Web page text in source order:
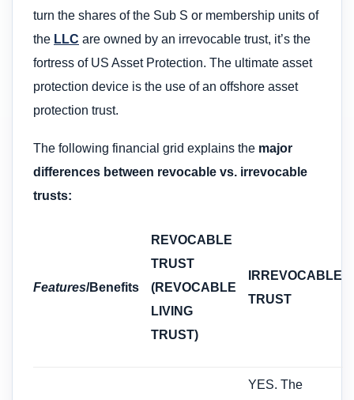
turn the shares of the Sub S or membership units of
the LLC are owned by an irrevocable trust, it’s the
fortress of US Asset Protection. The ultimate asset
protection device is the use of an offshore asset
protection trust.
The following financial grid explains the major
differences between revocable vs. irrevocable
trusts:
Features/Benefits
REVOCABLE
TRUST
(REVOCABLE
LIVING
TRUST)
IRREVOCABLE
TRUST
YES. The